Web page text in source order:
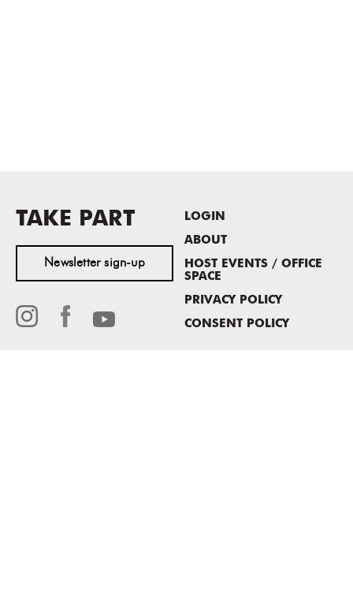
TAKE PART
Newsletter sign-up
LOGIN
ABOUT
HOST EVENTS / OFFICE
SPACE
PRIVACY POLICY
CONSENT POLICY